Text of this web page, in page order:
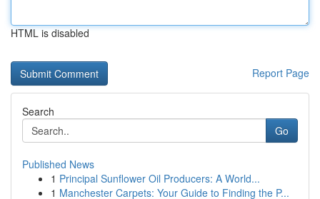
HTML is disabled
Report Page
Search
Go
Published News
1 Principal Sunflower Oil Producers: A World...
1 Manchester Carpets: Your Guide to Finding the P...